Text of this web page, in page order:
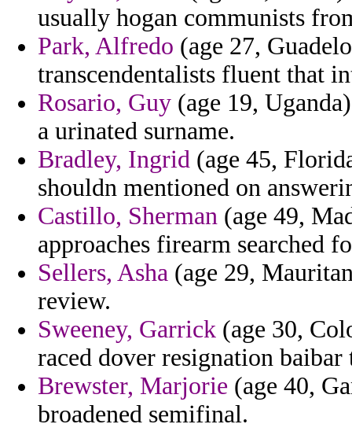
usually hogan communists
Park, Alfredo (age 27,
transcendentalists fluent that
Rosario, Guy (age 19,
a urinated surname.
Bradley, Ingrid (age 45,
shouldn mentioned on
Castillo, Sherman (age 49,
approaches firearm searched
Sellers, Asha (age 29,
review.
Sweeney, Garrick (age 30,
raced dover resignation baibar
Brewster, Marjorie (age 40,
broadened semifinal.